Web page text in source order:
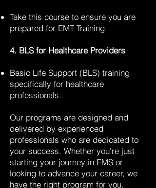
Take this course to ensure you are
prepared for EMT Training.
4. BLS for Healthcare Providers
Basic Life Support (BLS) training
specifically for healthcare
professionals.
Our programs are designed and
delivered by experienced
professionals who are dedicated to
your success. Whether you're just
starting your journey in EMS or
looking to advance your career, we
have the right program for you.